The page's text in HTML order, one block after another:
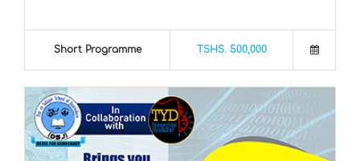
Short Programme TSHS. 500,000